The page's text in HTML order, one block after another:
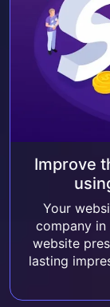
Improve
Your
company
website
lasting